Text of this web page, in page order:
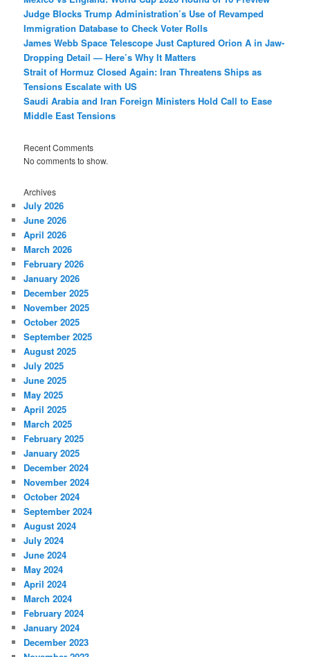
Judge Blocks Trump Administration’s Use of Revamped
Immigration Database to Check Voter Rolls
James Webb Space Telescope Just Captured Orion A in Jaw-
Dropping Detail — Here’s Why It Matters
Strait of Hormuz Closed Again: Iran Threatens Ships as
Tensions Escalate with US
Saudi Arabia and Iran Foreign Ministers Hold Call to Ease
Middle East Tensions
Recent Comments
No comments to show.
Archives
July 2026
June 2026
April 2026
March 2026
February 2026
January 2026
December 2025
November 2025
October 2025
September 2025
August 2025
July 2025
June 2025
May 2025
April 2025
March 2025
February 2025
January 2025
December 2024
November 2024
October 2024
September 2024
August 2024
July 2024
June 2024
May 2024
April 2024
March 2024
February 2024
January 2024
December 2023